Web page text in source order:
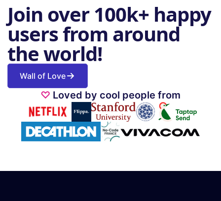
Join over 100k+ happy
users from around
the world!
Wall of Love
♡ Loved by cool people from